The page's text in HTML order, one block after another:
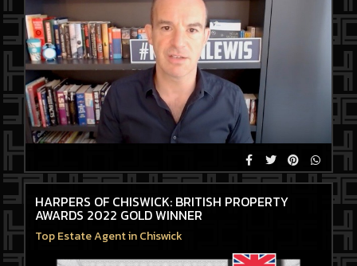
HARPERS OF CHISWICK: BRITISH PROPERTY
AWARDS 2022 GOLD WINNER
Top Estate Agent in Chiswick